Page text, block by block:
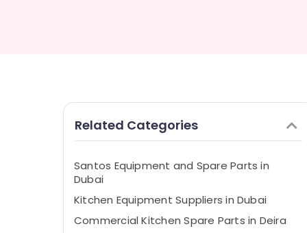
Related Categories
Santos Equipment and Spare Parts in
Dubai
Kitchen Equipment Suppliers in Dubai
Commercial Kitchen Spare Parts in Deira